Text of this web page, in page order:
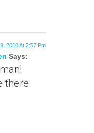
Says:
2010 At 2:57 Pm
there